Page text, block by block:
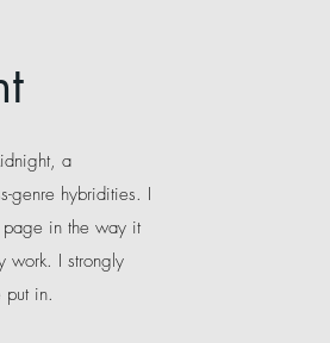
a
genre hybridities. I
page in the way it
work. I strongly
put in.